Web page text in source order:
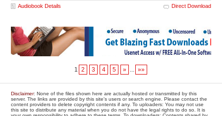
Audiobook Details Direct Download
1 2 3 4 5 » ... »»
Disclaimer: None of the files shown here are actually hosted or transmitted by this
server. The links are provided by this site's users or search engine. Please contact the
content providers to delete copyright contents if any. To uploaders: You may not use
this site to distribute any material when you do not have the legal rights to do so. It is